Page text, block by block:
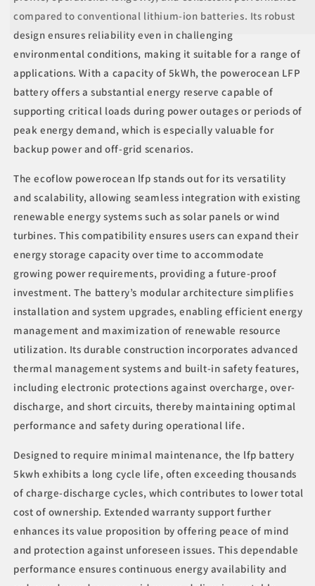
compared to conventional lithium-ion batteries. Its robust
design ensures reliability even in challenging
environmental conditions, making it suitable for a range of
applications. With a capacity of 5kWh, the powerocean LFP
battery offers a substantial energy reserve capable of
supporting critical loads during power outages or periods of
peak energy demand, which is especially valuable for
backup power and off-grid scenarios.
The ecoflow powerocean lfp stands out for its versatility
and scalability, allowing seamless integration with existing
renewable energy systems such as solar panels or wind
turbines. This compatibility ensures users can expand their
energy storage capacity over time to accommodate
growing power requirements, providing a future-proof
investment. The battery’s modular architecture simplifies
installation and system upgrades, enabling efficient energy
management and maximization of renewable resource
utilization. Its durable construction incorporates advanced
thermal management systems and built-in safety features,
including electronic protections against overcharge, over-
discharge, and short circuits, thereby maintaining optimal
performance and safety during operational life.
Designed to require minimal maintenance, the lfp battery
5kwh exhibits a long cycle life, often exceeding thousands
of charge-discharge cycles, which contributes to lower total
cost of ownership. Extended warranty support further
enhances its value proposition by offering peace of mind
and protection against unforeseen issues. This dependable
performance ensures continuous energy availability and